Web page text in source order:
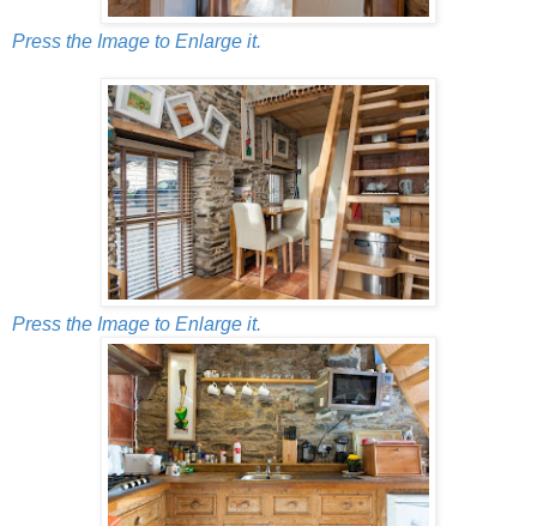
Press the Image to Enlarge it.
Press the Image to Enlarge it.